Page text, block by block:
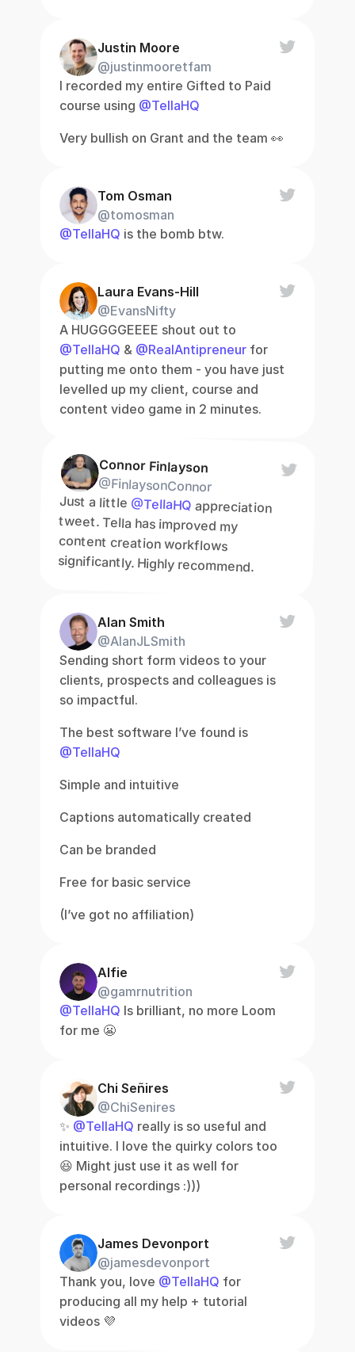
Justin Moore
@justinmooretfam
I recorded my entire Gifted to Paid
course using @TellaHQ
Very bullish on Grant and the team 👀
Tom Osman
@tomosman
@TellaHQ is the bomb btw.
Laura Evans-Hill
@EvansNifty
@TellaHQ & @RealAntipreneur for
putting me onto them - you have just
levelled up my client, course and
content video game in 2 minutes.
Connor Finlayson
@FinlaysonConnor
Just a little @TellaHQ
content creation workflows
significantly. Highly recommend.
Alan Smith
@AlanJLSmith
Sending short form videos to your
clients, prospects and colleagues is
so impactful.
@TellaHQ
Simple and intuitive
Captions automatically created
Can be branded
Free for basic service
(I’ve got no affiliation)
Alfie
@gamrnutrition
@TellaHQ Is brilliant, no more Loom
for me 😬
Chi Señires
@ChiSenires
✨ @TellaHQ really is so useful and
intuitive. I love the quirky colors too
😆 Might just use it as well for
personal recordings :)))
James Devonport
@jamesdevonport
Thank you, love @TellaHQ for
producing all my help + tutorial
videos 💜